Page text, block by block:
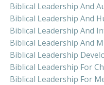
Biblical Leadership And
Biblical Leadership And
Biblical Leadership And
Biblical Leadership And
Biblical Leadership
Biblical Leadership For
Biblical Leadership For